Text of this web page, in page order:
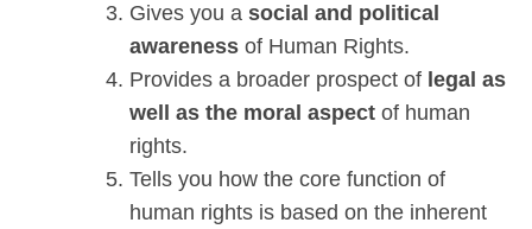
Gives you a social and political
awareness of Human Rights.
Provides a broader prospect of legal as
well as the moral aspect of human
rights.
Tells you how the core function of
human rights is based on the inherent